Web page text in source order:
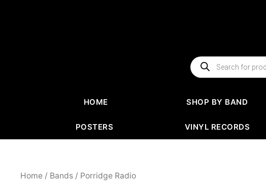
Products
search
HOME SHOP BY BAND
POSTERS VINYL RECORDS
Home / Bands / Porridge Radio